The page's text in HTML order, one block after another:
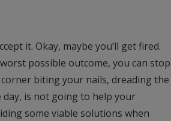
it. Okay, maybe you’ll get fired.
possible outcome, you can stop
biting your nails, dreading the
is not going to help your
some viable solutions when